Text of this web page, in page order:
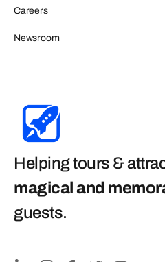
Careers
Newsroom
Helping tours &
magical and
guests.